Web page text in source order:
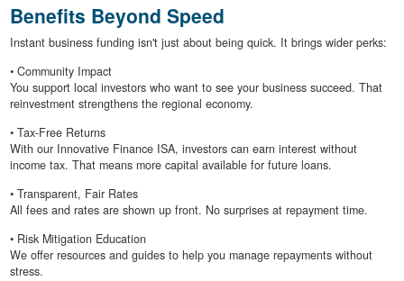
Benefits Beyond Speed
Instant business funding isn't just about being quick. It brings wider perks:
• Community Impact
You support local investors who want to see your business succeed. That
reinvestment strengthens the regional economy.
• Tax-Free Returns
With our Innovative Finance ISA, investors can earn interest without
income tax. That means more capital available for future loans.
• Transparent, Fair Rates
All fees and rates are shown up front. No surprises at repayment time.
• Risk Mitigation Education
We offer resources and guides to help you manage repayments without
stress.